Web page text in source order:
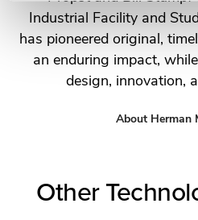
Industrial Facility and
has pioneered original,
an enduring impact,
design, innovation,
About Herman
Other